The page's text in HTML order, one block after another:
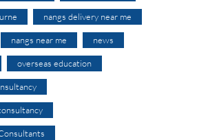
nangs delivery near me
nangs near me news
overseas education